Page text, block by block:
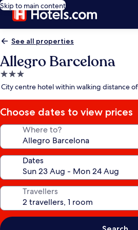
Skip to main content
See all properties
Allegro Barcelona
3.0
star
City centre hotel within walking distance
Choose dates to view prices
Where to?
Dates
Travellers